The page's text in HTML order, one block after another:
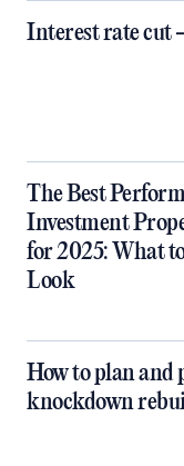
Interest rate cut
The Best
Investment
for 2025: What
Look
How to plan and
knockdown